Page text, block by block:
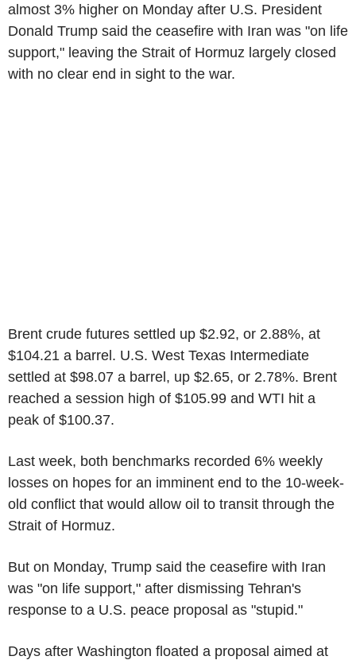
almost 3% higher on Monday after U.S. President
Donald Trump said the ceasefire with Iran was "on life
support," leaving the Strait of Hormuz largely closed
with no clear end in sight to the war.
Brent crude futures settled up $2.92, or 2.88%, at
$104.21 a barrel. U.S. West Texas Intermediate
settled at $98.07 a barrel, up $2.65, or 2.78%. Brent
reached a session high of $105.99 and WTI hit a
peak of $100.37.
Last week, both benchmarks recorded 6% weekly
losses on hopes for an imminent end to the 10-week-
old conflict that would allow oil to transit through the
Strait of Hormuz.
But on Monday, Trump said the ceasefire with Iran
was "on life support," after dismissing Tehran's
response to a U.S. peace proposal as "stupid."
Days after Washington floated a proposal aimed at